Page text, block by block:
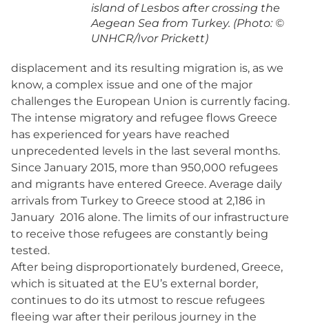
island of Lesbos after crossing the
Aegean Sea from Turkey. (Photo: ©
UNHCR/Ivor Prickett)
displacement and its resulting migration is, as we
know, a complex issue and one of the major
challenges the European Union is currently facing.
The intense migratory and refugee flows Greece
has experienced for years have reached
unprecedented levels in the last several months.
Since January 2015, more than 950,000 refugees
and migrants have entered Greece. Average daily
arrivals from Turkey to Greece stood at 2,186 in
January 2016 alone. The limits of our infrastructure
to receive those refugees are constantly being
tested.
After being disproportionately burdened, Greece,
which is situated at the EU’s external border,
continues to do its utmost to rescue refugees
fleeing war after their perilous journey in the